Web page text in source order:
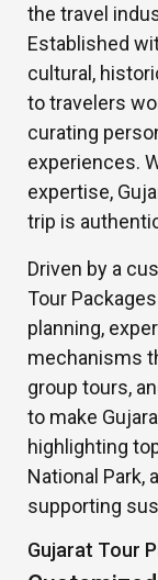
the travel
Established
cultural,
to travelers
curating
experiences.
expertise,
trip is
Driven by a
Tour
planning,
mechanisms
group tours,
to make
highlighting
National Park,
supporting
Gujarat Tour